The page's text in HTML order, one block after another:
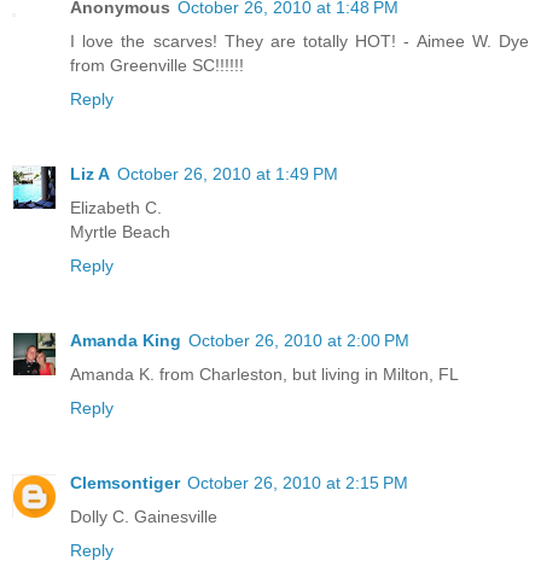
Anonymous October 26, 2010 at 1:48 PM
I love the scarves! They are totally HOT! - Aimee W. Dye
from Greenville SC!!!!!!
Reply
Liz A October 26, 2010 at 1:49 PM
Elizabeth C.
Myrtle Beach
Reply
Amanda King October 26, 2010 at 2:00 PM
Amanda K. from Charleston, but living in Milton, FL
Reply
Clemsontiger October 26, 2010 at 2:15 PM
Dolly C. Gainesville
Reply